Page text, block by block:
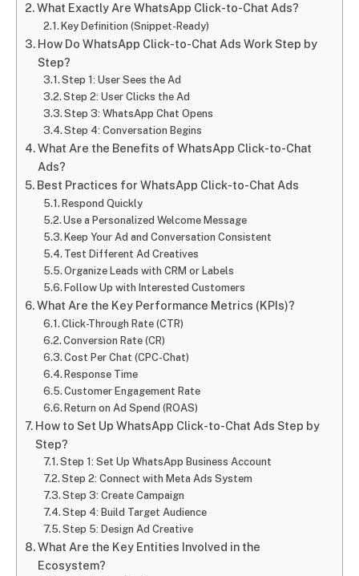
What Exactly Are WhatsApp Click-to-Chat Ads?
Key Definition (Snippet-Ready)
How Do WhatsApp Click-to-Chat Ads Work Step by
Step?
Step 1: User Sees the Ad
Step 2: User Clicks the Ad
Step 3: WhatsApp Chat Opens
Step 4: Conversation Begins
What Are the Benefits of WhatsApp Click-to-Chat
Ads?
Best Practices for WhatsApp Click-to-Chat Ads
Respond Quickly
Use a Personalized Welcome Message
Keep Your Ad and Conversation Consistent
Test Different Ad Creatives
Organize Leads with CRM or Labels
Follow Up with Interested Customers
What Are the Key Performance Metrics (KPIs)?
Click-Through Rate (CTR)
Conversion Rate (CR)
Cost Per Chat (CPC-Chat)
Response Time
Customer Engagement Rate
Return on Ad Spend (ROAS)
How to Set Up WhatsApp Click-to-Chat Ads Step by
Step?
Step 1: Set Up WhatsApp Business Account
Step 2: Connect with Meta Ads System
Step 3: Create Campaign
Step 4: Build Target Audience
Step 5: Design Ad Creative
What Are the Key Entities Involved in the
Ecosystem?